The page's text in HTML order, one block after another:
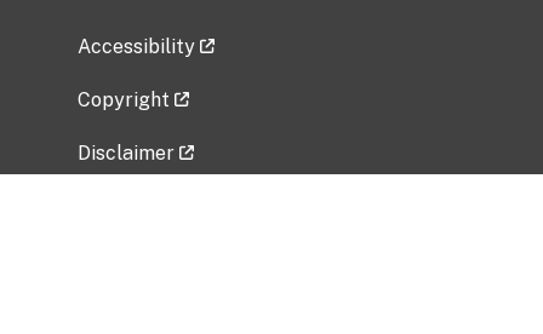
Accessibility
Copyright
Disclaimer